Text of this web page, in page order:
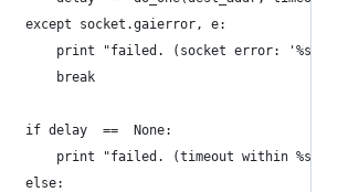
except socket.gaierror, e:
print "failed. (socket error:
break
if delay  ==  None:
print "failed. (timeout within
else: